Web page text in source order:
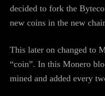
decided to fork the
new coins in the new
This later on changed to
“coin”. In this Monero
mined and added every